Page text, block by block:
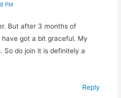
PM
But after 3 months of
got a bit graceful. My
So do join it is definitely a
Reply